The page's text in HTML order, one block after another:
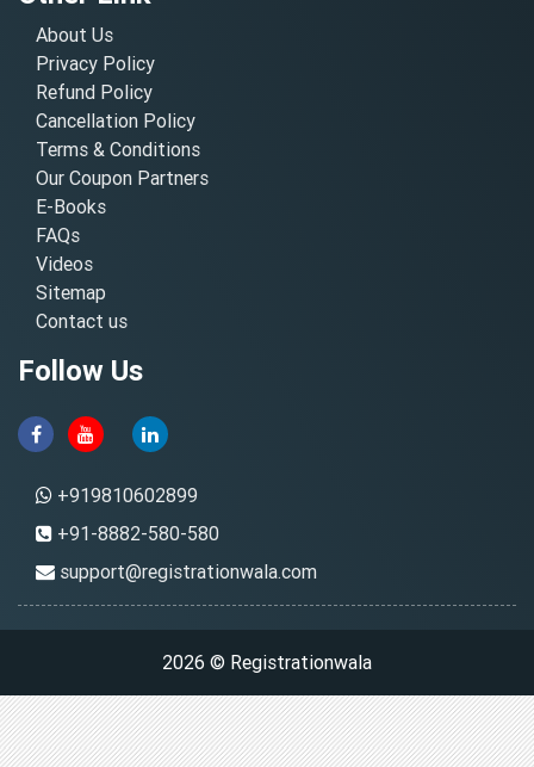
About Us
Privacy Policy
Refund Policy
Cancellation Policy
Terms & Conditions
Our Coupon Partners
E-Books
FAQs
Videos
Sitemap
Contact us
Follow Us
+919810602899
+91-8882-580-580
support@registrationwala.com
2026 © Registrationwala